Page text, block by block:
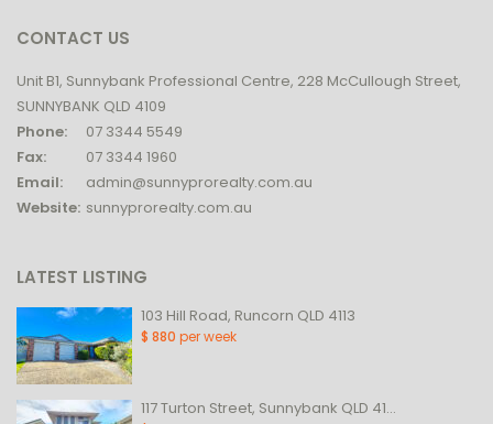
CONTACT US
Unit B1, Sunnybank Professional Centre, 228 McCullough Street,
SUNNYBANK QLD 4109
Phone:
07 3344 5549
Fax:
07 3344 1960
Email:
admin@sunnyprorealty.com.au
Website: sunnyprorealty.com.au
LATEST LISTING
103 Hill Road, Runcorn QLD 4113
$ 880 per week
117 Turton Street, Sunnybank QLD 41...